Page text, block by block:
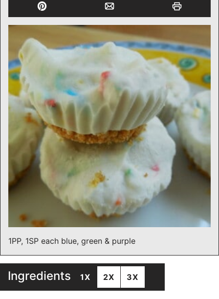
1PP, 1SP each blue, green & purple
Ingredients 1X 2X 3X